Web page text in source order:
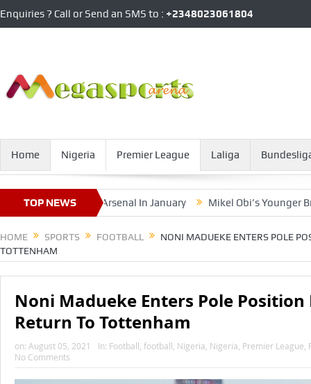
Enquiries ? Call or Send an SMS to : +2348023061804
Home Nigeria Premier League Laliga
TOP NEWS
Exit From Arsenal In January Mikel Obi’s Younger Brother
HOME SPORTS FOOTBALL
NONI MADUEKE ENTERS POLE
TOTTENHAM
Noni Madueke Enters Pole Position
Return To Tottenham
on: August 05, 2021 In: Football football Nigeria Nigeria Premier League
No Comments